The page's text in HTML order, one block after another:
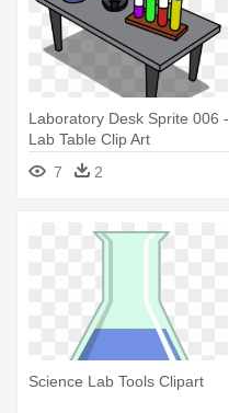
Laboratory Desk Sprite 006 -
Lab Table Clip Art
7
2
Science Lab Tools Clipart